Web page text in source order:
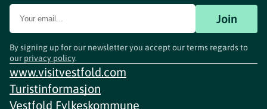
Join
By signing up for our newsletter you accept our terms regards to
our privacy policy.
www.visitvestfold.com
Turistinformasjon
Vestfold Fylkeskommune